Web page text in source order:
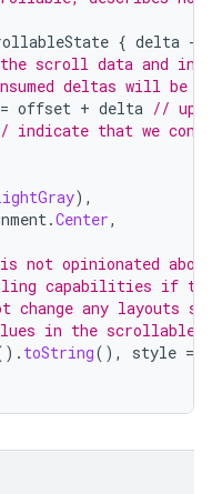
{ delta -
scroll data and
deltas will be
= offset + delta //
indicate that we
),
.Center,
not opinionated
capabilities if
any layouts so
in the scrollable
toString(), style =